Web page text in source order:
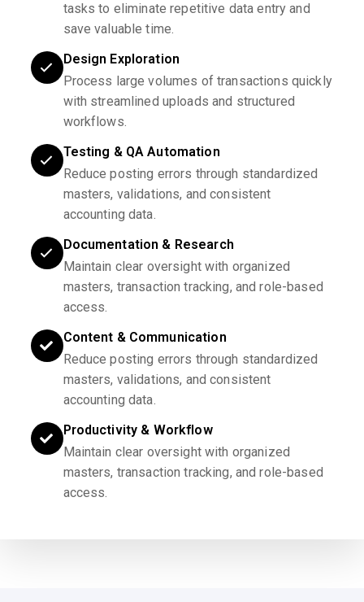
tasks to eliminate repetitive data entry and
save valuable time.
Design Exploration
Process large volumes of transactions quickly
with streamlined uploads and structured
workflows.
Testing & QA Automation
Reduce posting errors through standardized
masters, validations, and consistent
accounting data.
Documentation & Research
Maintain clear oversight with organized
masters, transaction tracking, and role-based
access.
Content & Communication
Reduce posting errors through standardized
masters, validations, and consistent
accounting data.
Productivity & Workflow
Maintain clear oversight with organized
masters, transaction tracking, and role-based
access.